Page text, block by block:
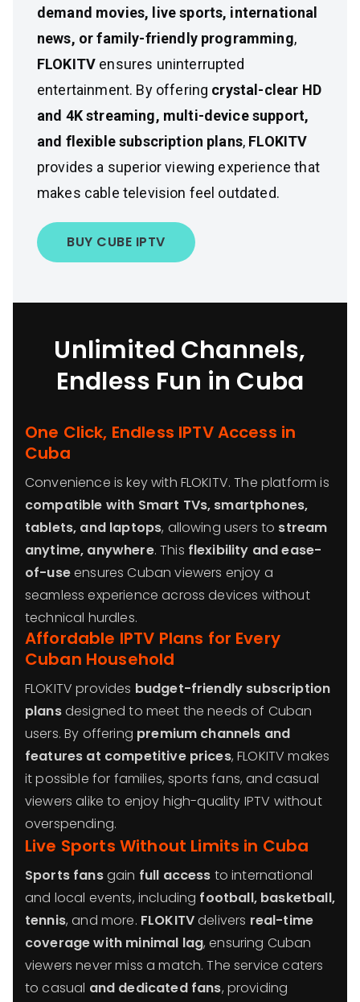
demand movies, live sports, international
news, or family-friendly programming,
FLOKITV ensures uninterrupted
entertainment. By offering crystal-clear HD
and 4K streaming, multi-device support,
and flexible subscription plans, FLOKITV
provides a superior viewing experience that
makes cable television feel outdated.
BUY CUBE IPTV
Unlimited Channels,
Endless Fun in Cuba
One Click, Endless IPTV Access in
Cuba
Convenience is key with FLOKITV. The platform is
compatible with Smart TVs, smartphones,
tablets, and laptops, allowing users to stream
anytime, anywhere. This flexibility and ease-
of-useensures Cuban viewers enjoy a
seamless experience across devices without
technical hurdles.
Affordable IPTV Plans for Every
Cuban Household
FLOKITV provides budget-friendly subscription
plansdesigned to meet the needs of Cuban
users. By offering premium channels and
features at competitive prices, FLOKITV makes
it possible for families, sports fans, and casual
viewers alike to enjoy high-quality IPTV without
overspending.
Live Sports Without Limits in Cuba
Sports fansgain full access to international
and local events, including football, basketball,
tennis, and more. FLOKITVdelivers real-time
coverage with minimal lag, ensuring Cuban
viewers never miss a match. The service caters
to casual and dedicated fans, providing